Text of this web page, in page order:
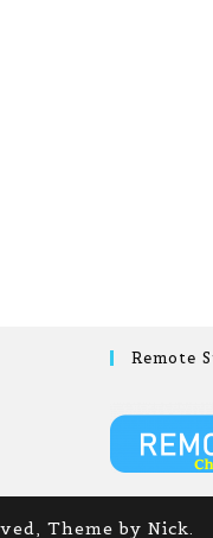
Remote
Theme by Nick.